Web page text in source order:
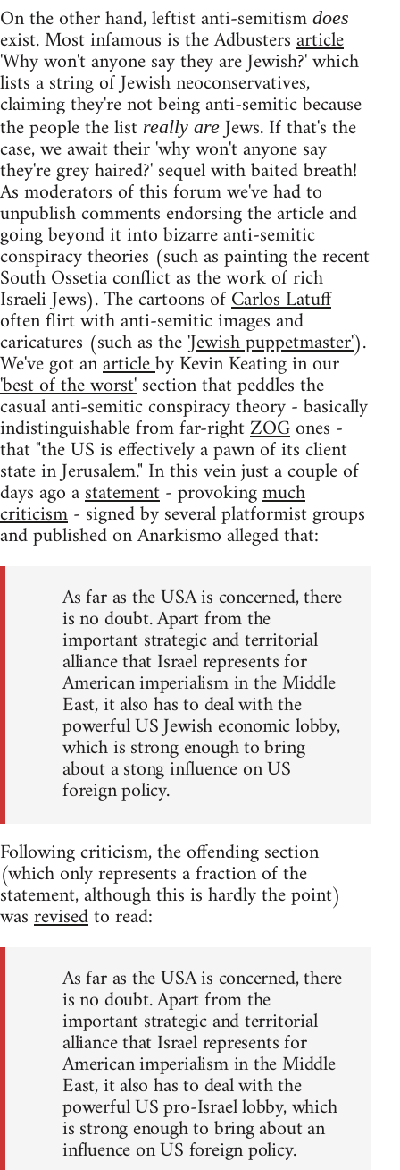
On the other hand, leftist anti-semitism does
exist. Most infamous is the Adbustersarticle
'Why won't anyone say they are Jewish?' which
lists a string of Jewish neoconservatives,
claiming they're not being anti-semitic because
the people the list really areJews. If that's the
case, we await their 'why won't anyone say
they're grey haired?' sequel with baited breath!
As moderators of this forum we've had to
unpublish comments endorsing the article and
going beyond it into bizarre anti-semitic
conspiracy theories (such as painting the recent
South Ossetia conflict as the work of rich
Israeli Jews). The cartoons ofCarlos Latuff
often flirt with anti-semitic images and
caricatures (such as the'Jewish puppetmaster').
We've got anarticleby Kevin Keating in our
'best of the worst'section that peddles the
casual anti-semitic conspiracy theory - basically
indistinguishable from far-rightZOGones -
that "the US is effectively a pawn of its client
state in Jerusalem." In this vein just a couple of
days ago astatement- provokingmuch
criticism- signed by several platformist groups
and published on Anarkismo alleged that:
As far as the USA is concerned, there
is no doubt. Apart from the
important strategic and territorial
alliance that Israel represents for
American imperialism in the Middle
East, it also has to deal with the
powerful US Jewish economic lobby,
which is strong enough to bring
about a stong influence on US
foreign policy.
Following criticism, the offending section
(which only represents a fraction of the
statement, although this is hardly the point)
wasrevisedto read:
As far as the USA is concerned, there
is no doubt. Apart from the
important strategic and territorial
alliance that Israel represents for
American imperialism in the Middle
East, it also has to deal with the
powerful US pro-Israel lobby, which
is strong enough to bring about an
influence on US foreign policy.